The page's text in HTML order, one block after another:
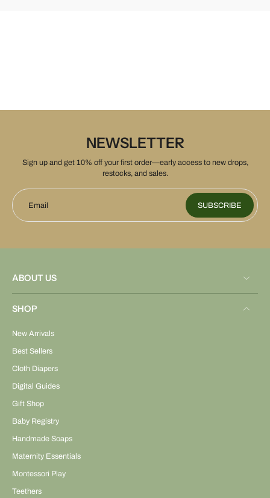
NEWSLETTER
Sign up and get 10% off your first order—early access to new drops,
restocks, and sales.
Email SUBSCRIBE
ABOUT US
SHOP
New Arrivals
Best Sellers
Cloth Diapers
Digital Guides
Gift Shop
Baby Registry
Handmade Soaps
Maternity Essentials
Montessori Play
Teethers